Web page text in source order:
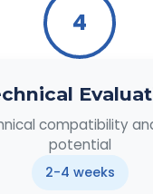
4
compatibility
potential
2-4 weeks